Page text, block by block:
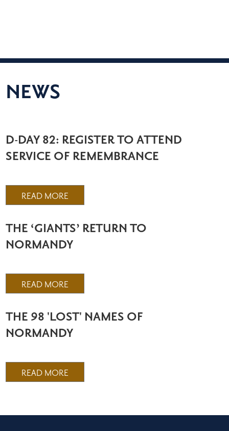
NEWS
D-DAY 82: REGISTER TO ATTEND
SERVICE OF REMEMBRANCE
READ MORE
THE ‘GIANTS’ RETURN TO
NORMANDY
READ MORE
THE 98 'LOST' NAMES OF
NORMANDY
READ MORE